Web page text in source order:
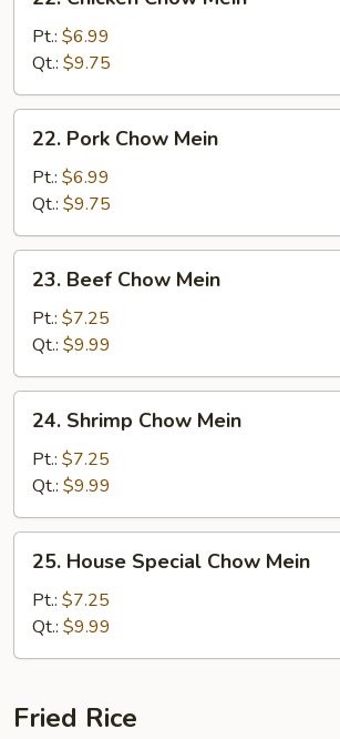
Chicken
Chow
Mein
Pt.: $6.99
Qt.: $9.75
Pork
Chow
Mein
22. Pork Chow Mein
Pt.: $6.99
Qt.: $9.75
Beef
Chow
Mein
23. Beef Chow Mein
Pt.: $7.25
Qt.: $9.99
Shrimp
Chow
Mein
24. Shrimp Chow Mein
Pt.: $7.25
Qt.: $9.99
House
Special
Chow
Mein
25. House Special Chow Mein
Pt.: $7.25
Qt.: $9.99
Fried Rice